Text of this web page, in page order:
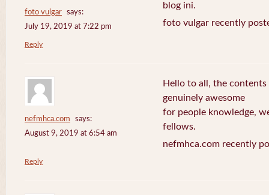
foto vulgar
says:
July 19, 2019 at 7:22 pm
blog ini.
foto vulgar recently
Reply
nefmhca.com
says:
August 9, 2019 at 6:54 am
Hello to all, the
genuinely awesome
for people knowledge,
fellows.
nefmhca.com recently
Reply